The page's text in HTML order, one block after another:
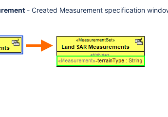
- Created Measurement specification